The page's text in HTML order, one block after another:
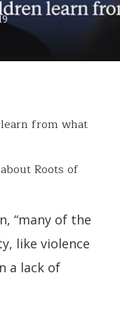
from what
Roots of
“many of the
like violence
a lack of